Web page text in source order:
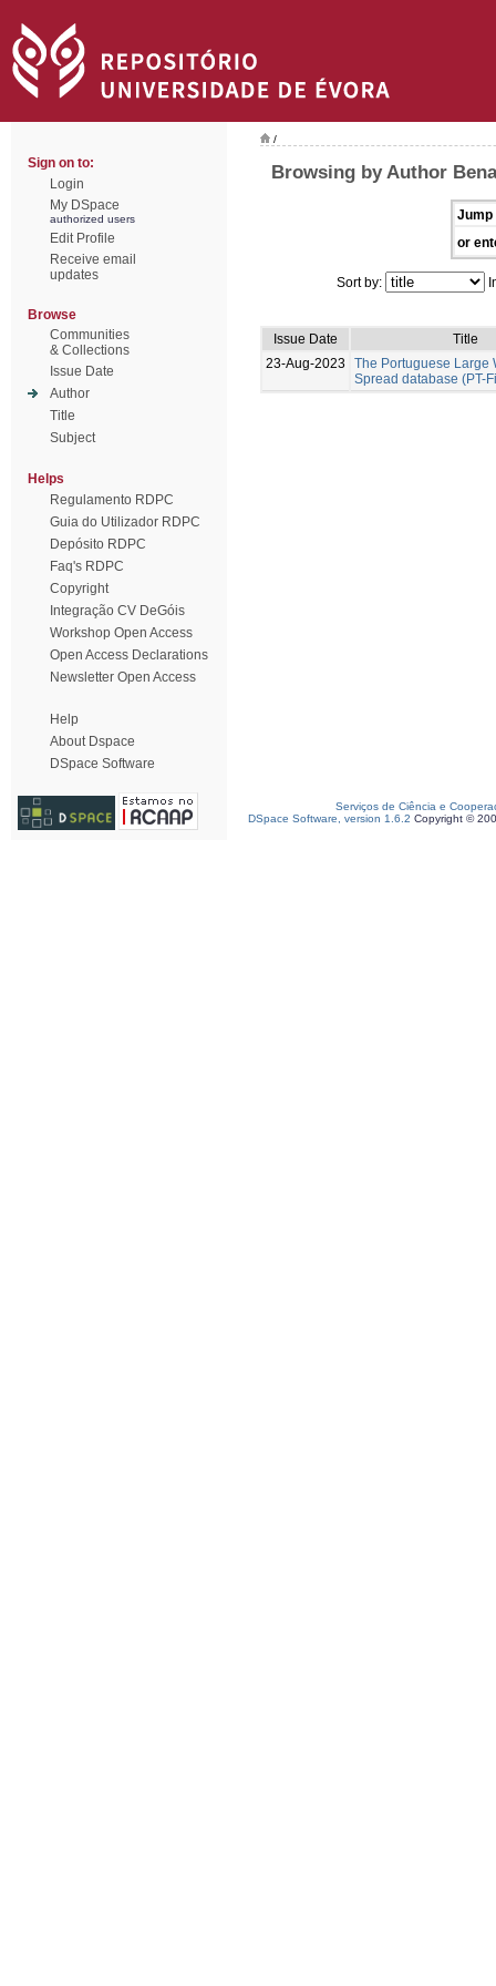
Sign on to:
Login
My DSpace
authorized users
Edit Profile
Receive email
updates
Browse
Communities
& Collections
Issue Date
Author
Title
Subject
Helps
Regulamento RDPC
Guia do Utilizador RDPC
Depósito RDPC
Faq's RDPC
Copyright
Integração CV DeGóis
Workshop Open Access
Open Access Declarations
Newsletter Open Access
Help
About Dspace
DSpace Software
/
Browsing by Author
Jump
or
Sort by:
Issue Date
Title
23-Aug-2023
The Portuguese Large
Spread database (PT-
Serviços de Ciência e
DSpace Software, version 1.6.2 Copyright ©